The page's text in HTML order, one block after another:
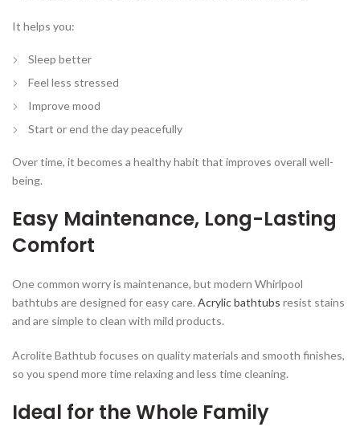
It helps you:
Sleep better
Feel less stressed
Improve mood
Start or end the day peacefully
Over time, it becomes a healthy habit that improves overall well-
being.
Easy Maintenance, Long-Lasting
Comfort
One common worry is maintenance, but modern Whirlpool
bathtubs are designed for easy care. Acrylic bathtubs resist stains
and are simple to clean with mild products.
Acrolite Bathtub focuses on quality materials and smooth finishes,
so you spend more time relaxing and less time cleaning.
Ideal for the Whole Family